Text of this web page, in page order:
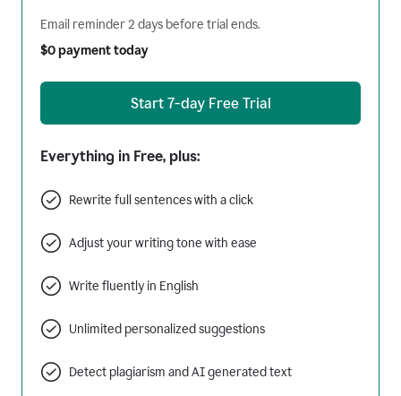
Email reminder 2 days before trial ends.
$0 payment today
Start 7-day Free Trial
Everything in Free, plus:
Rewrite full sentences with a click
Adjust your writing tone with ease
Write fluently in English
Unlimited personalized suggestions
Detect plagiarism and AI generated text